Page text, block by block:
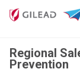
Regional
Prevention